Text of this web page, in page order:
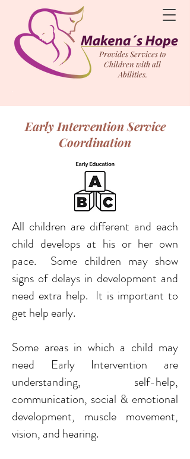
Provides Services to
Children with all
Abilities.
Early Intervention Service
Coordination
All children are different and each
child develops at his or her own
pace. Some children may show
signs of delays in development and
need extra help. It is important to
get help early.
Some areas in which a child may
need Early Intervention are
understanding, self-help,
communication, social & emotional
development, muscle movement,
vision, and hearing.